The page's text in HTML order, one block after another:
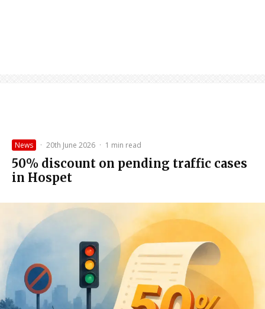
News · 20th June 2026 · 1 min read
50% discount on pending traffic cases
in Hospet